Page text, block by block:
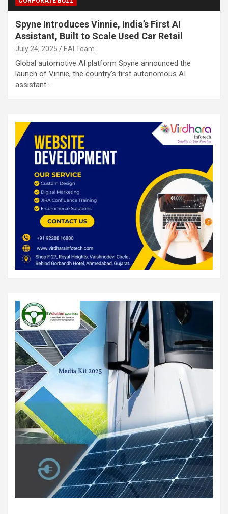
Spyne Introduces Vinnie, India’s First AI
Assistant, Built to Scale Used Car Retail
July 24, 2025 EAI Team
Global automotive AI platform Spyne announced the
launch of Vinnie, the country’s first autonomous AI
assistant…